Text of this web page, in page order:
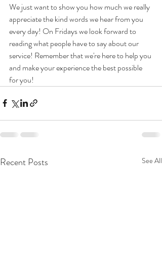
We just want to show you how much we really
appreciate the kind words we hear from you
every day! On Fridays we look forward to
reading what people have to say about our
service! Remember that we're here to help you
and make your experience the best possible
for you!
Recent Posts See All